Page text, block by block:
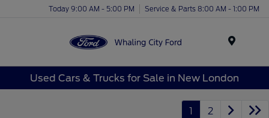
Today 9:00 AM - 5:00 PM Service & Parts 8:00 AM - 1:00 PM
Used Cars & Trucks for Sale in New London
1 2